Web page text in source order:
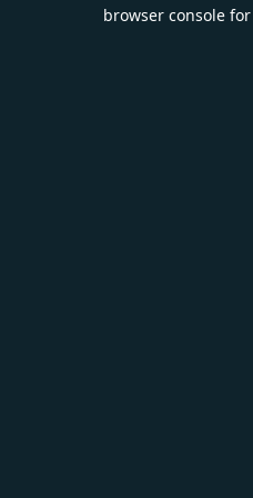
browser console